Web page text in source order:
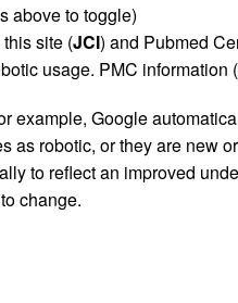
above to toggle)
site (JCI) and Pubmed
usage. PMC
example, Google
as robotic, or they are new
to reflect an improved
change.